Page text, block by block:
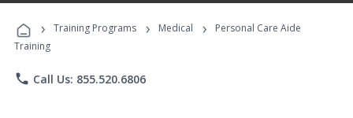
Programs
› Training Programs › Medical ›
Personal Care Aide
Training
phone Call Us: 855.520.6806